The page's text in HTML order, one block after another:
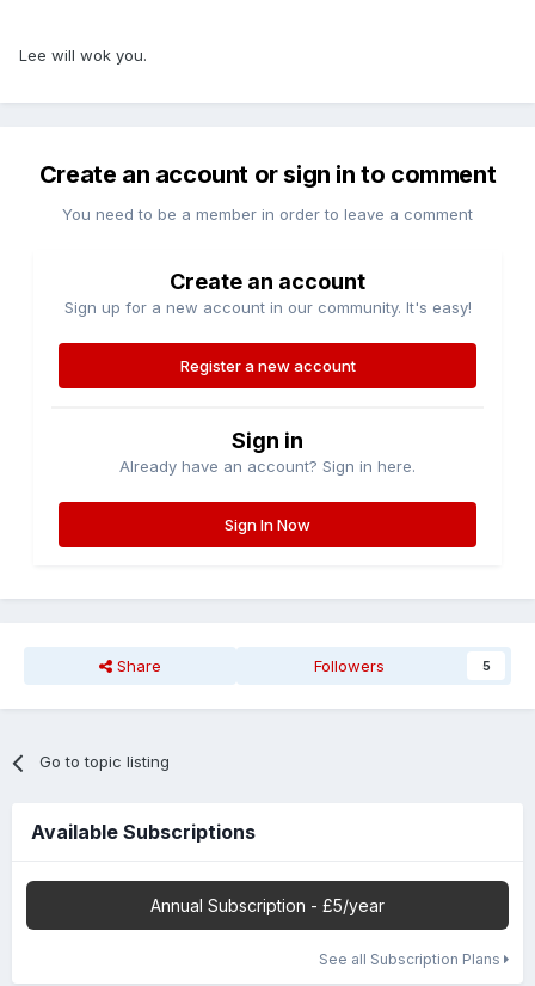
Lee will wok you.
Create an account or sign in to comment
You need to be a member in order to leave a comment
Create an account
Sign up for a new account in our community. It's easy!
Register a new account
Sign in
Already have an account? Sign in here.
Sign In Now
Share Followers 5
Go to topic listing
Available Subscriptions
Annual Subscription - £5/year
See all Subscription Plans